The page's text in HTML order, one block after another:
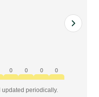
0 0 0 0
periodically.